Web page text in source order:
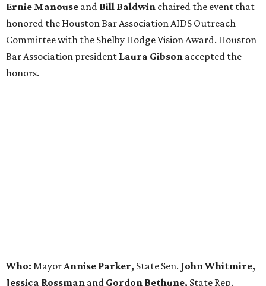
Ernie Manouse and Bill Baldwin chaired the event that
honored the Houston Bar Association AIDS Outreach
Committee with the Shelby Hodge Vision Award. Houston
Bar Association president Laura Gibson accepted the
honors.
Who: MayorAnnise Parker, State Sen. John Whitmire,
Jessica Rossman and Gordon Bethune, State Rep.